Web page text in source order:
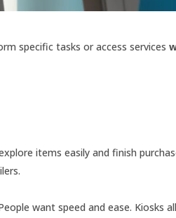
specific tasks or access services
items easily and finish
want speed and ease. Kiosks